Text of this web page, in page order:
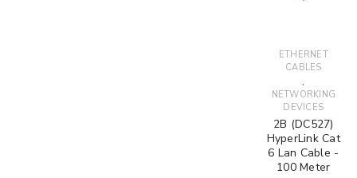
ETHERNET
CABLES
,
NETWORKING
DEVICES
2B (DC527)
HyperLink Cat
6 Lan Cable -
100 Meter